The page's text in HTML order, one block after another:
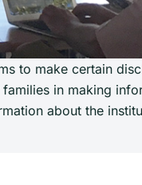
to make certain
in making
about the